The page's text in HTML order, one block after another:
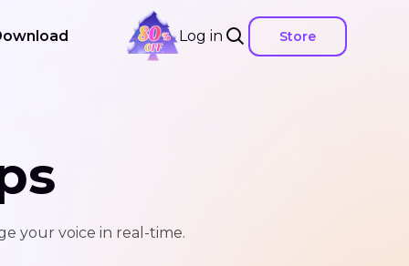
Log in Store
your voice in real-time.